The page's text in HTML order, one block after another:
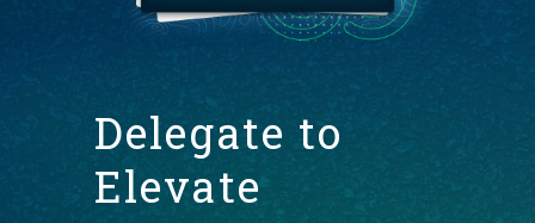
GET STARTED
Delegate to
Elevate